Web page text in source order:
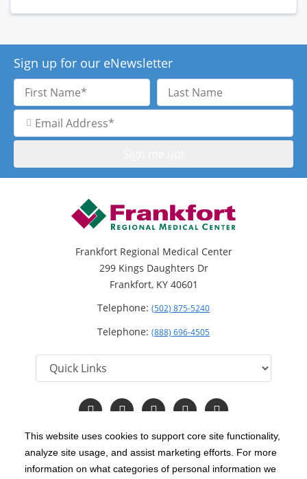
This website uses cookies to support core site functionality,
analyze site usage, and assist marketing efforts. For more
information on what categories of personal information we
Sign up for our eNewsletter
First
Name
Last
Name
Email
Address
Frankfort Regional Medical Center
299 Kings Daughters Dr
Frankfort, KY 40601
Telephone: (502) 875-5240
Telephone: (888) 696-4505
Follow
us
Facebook
Follow
us
Instagram
Follow
us
Twitter
Follow
us
YouTube
Read
Our
Copyright 1999-2026 C-HCA, Inc. ; All rights reserved.